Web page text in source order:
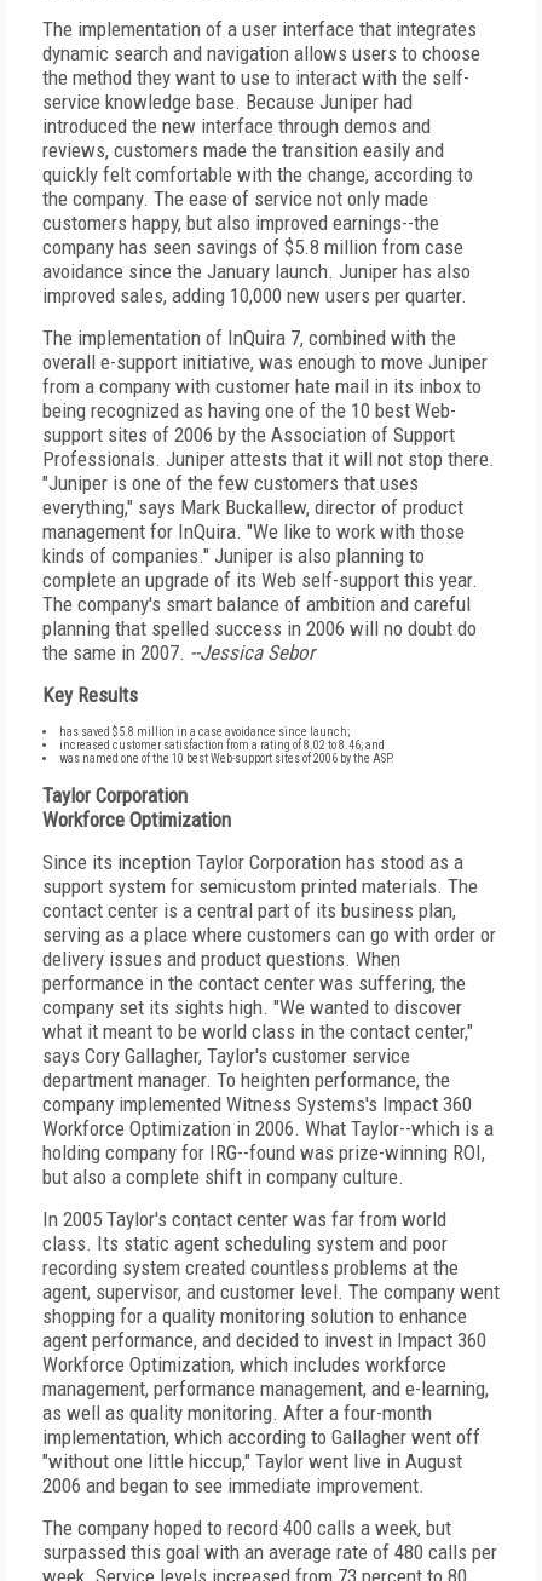
The implementation of a user interface that integrates
dynamic search and navigation allows users to choose
the method they want to use to interact with the self-
service knowledge base. Because Juniper had
introduced the new interface through demos and
reviews, customers made the transition easily and
quickly felt comfortable with the change, according to
the company. The ease of service not only made
customers happy, but also improved earnings--the
company has seen savings of $5.8 million from case
avoidance since the January launch. Juniper has also
improved sales, adding 10,000 new users per quarter.
The implementation of InQuira 7, combined with the
overall e-support initiative, was enough to move Juniper
from a company with customer hate mail in its inbox to
being recognized as having one of the 10 best Web-
support sites of 2006 by the Association of Support
Professionals. Juniper attests that it will not stop there.
"Juniper is one of the few customers that uses
everything," says Mark Buckallew, director of product
management for InQuira. "We like to work with those
kinds of companies." Juniper is also planning to
complete an upgrade of its Web self-support this year.
The company's smart balance of ambition and careful
planning that spelled success in 2006 will no doubt do
the same in 2007. --Jessica Sebor
Key Results
has saved $5.8 million in a case avoidance since launch;
increased customer satisfaction from a rating of 8.02 to 8.46; and
was named one of the 10 best Web-support sites of 2006 by the ASP.
Taylor Corporation
Workforce Optimization
Since its inception Taylor Corporation has stood as a
support system for semicustom printed materials. The
contact center is a central part of its business plan,
serving as a place where customers can go with order or
delivery issues and product questions. When
performance in the contact center was suffering, the
company set its sights high. "We wanted to discover
what it meant to be world class in the contact center,"
says Cory Gallagher, Taylor's customer service
department manager. To heighten performance, the
company implemented Witness Systems's Impact 360
Workforce Optimization in 2006. What Taylor--which is a
holding company for IRG--found was prize-winning ROI,
but also a complete shift in company culture.
In 2005 Taylor's contact center was far from world
class. Its static agent scheduling system and poor
recording system created countless problems at the
agent, supervisor, and customer level. The company went
shopping for a quality monitoring solution to enhance
agent performance, and decided to invest in Impact 360
Workforce Optimization, which includes workforce
management, performance management, and e-learning,
as well as quality monitoring. After a four-month
implementation, which according to Gallagher went off
"without one little hiccup," Taylor went live in August
2006 and began to see immediate improvement.
The company hoped to record 400 calls a week, but
surpassed this goal with an average rate of 480 calls per
week. Service levels increased from 73 percent to 80